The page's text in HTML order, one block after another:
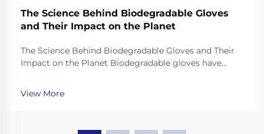
The Science Behind Biodegradable Gloves
and Their Impact on the Planet
The Science Behind Biodegradable Gloves and Their
Impact on the Planet Biodegradable gloves have
crisis, but their effectiveness depends on the science
behind their materials and decomposition. Unl...
View More